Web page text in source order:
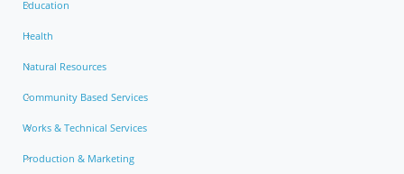
Education
Health
Natural Resources
Community Based Services
Works & Technical Services
Production & Marketing